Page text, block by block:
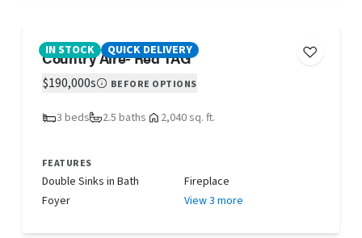
IN STOCK QUICK DELIVERY
Country Aire- Red TAG
$190,000s BEFORE OPTIONS
3 beds 2.5 baths 2,040 sq. ft.
FEATURES
Double Sinks in Bath
Fireplace
Foyer
View 3 more